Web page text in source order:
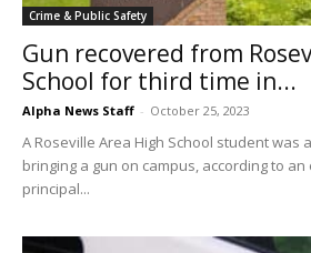
Crime & Public Safety
Gun recovered from
School for third time in...
Alpha News Staff - October 25, 2023
A Roseville Area High School student
bringing a gun on campus, according to
principal...